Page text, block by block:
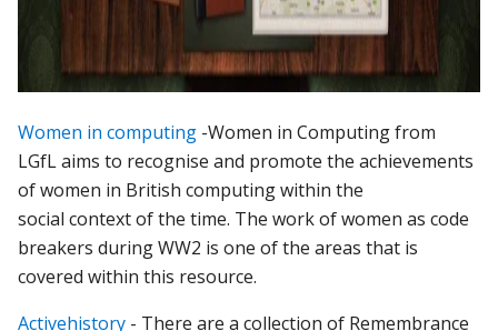
Women in computing -Women in Computing from
LGfL aims to recognise and promote the achievements
of women in British computing within the
social context of the time. The work of women as code
breakers during WW2 is one of the areas that is
covered within this resource.
Activehistory - There are a collection of Remembrance